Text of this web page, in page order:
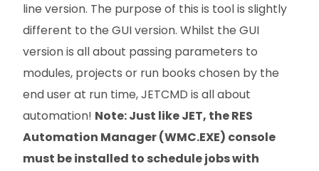
line version. The purpose of this is tool is slightly
different to the GUI version. Whilst the GUI
version is all about passing parameters to
modules, projects or run books chosen by the
end user at run time, JETCMD is all about
automation! Note: Just like JET, the RES
Automation Manager (WMC.EXE) console
must be installed to schedule jobs with